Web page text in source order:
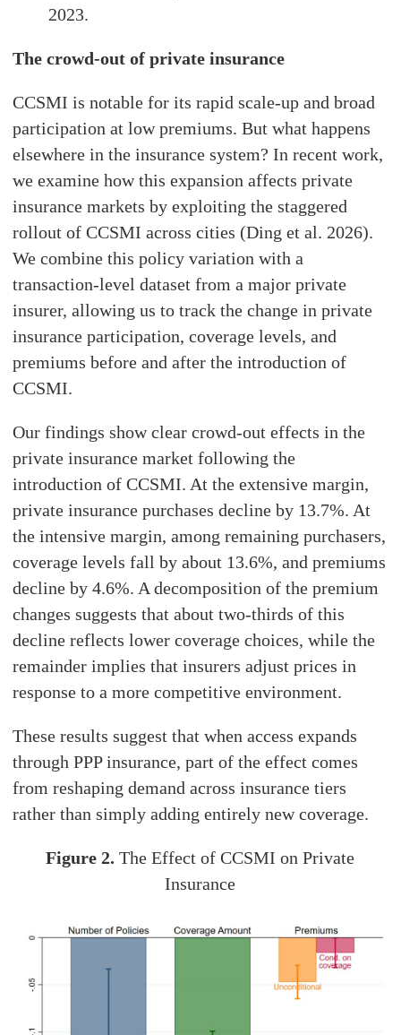
2023.
The crowd-out of private insurance
CCSMI is notable for its rapid scale-up and broad
participation at low premiums. But what happens
elsewhere in the insurance system? In recent work,
we examine how this expansion affects private
insurance markets by exploiting the staggered
rollout of CCSMI across cities (Ding et al. 2026).
We combine this policy variation with a
transaction-level dataset from a major private
insurer, allowing us to track the change in private
insurance participation, coverage levels, and
premiums before and after the introduction of
CCSMI.
Our findings show clear crowd-out effects in the
private insurance market following the
introduction of CCSMI. At the extensive margin,
private insurance purchases decline by 13.7%. At
the intensive margin, among remaining purchasers,
coverage levels fall by about 13.6%, and premiums
decline by 4.6%. A decomposition of the premium
changes suggests that about two-thirds of this
decline reflects lower coverage choices, while the
remainder implies that insurers adjust prices in
response to a more competitive environment.
These results suggest that when access expands
through PPP insurance, part of the effect comes
from reshaping demand across insurance tiers
rather than simply adding entirely new coverage.
Figure 2. The Effect of CCSMI on Private
Insurance